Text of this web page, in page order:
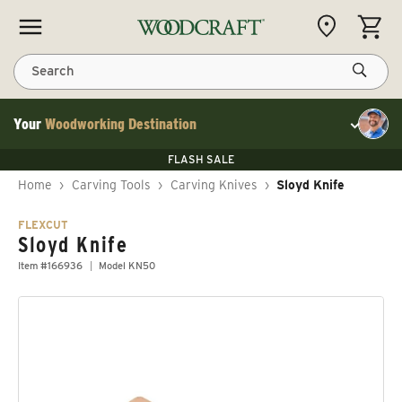
Skip to content
Your Woodworking Destination
Save 10% on RIKON
FLASH SALE
Save 10% on RIKON
FLASH SALE
Toggle
Search
CART
Home › Carving Tools › Carving Knives › Sloyd Knife
FLEXCUT
Sloyd Knife
Item #166936 Model KN50